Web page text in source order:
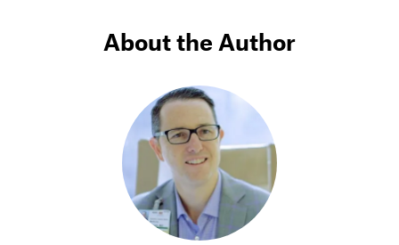
About the Author